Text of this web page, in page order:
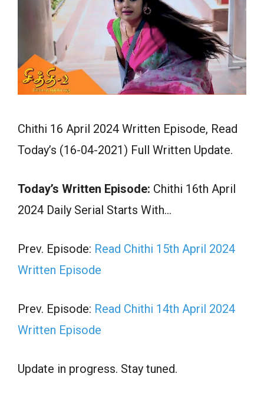
Chithi 16 April 2024 Written Episode, Read
Today’s (16-04-2021) Full Written Update.
Today’s Written Episode: Chithi 16th April
2024 Daily Serial Starts With…
Prev. Episode: Read Chithi 15th April 2024
Written Episode
Prev. Episode: Read Chithi 14th April 2024
Written Episode
Update in progress. Stay tuned.